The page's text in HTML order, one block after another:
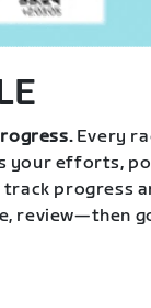
Every
your efforts,
track progress
review—then